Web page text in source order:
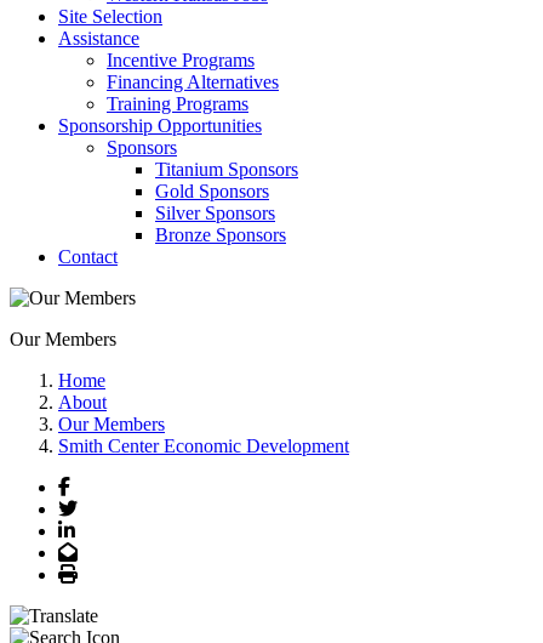
Site Selection
Assistance
Incentive Programs
Financing Alternatives
Training Programs
Sponsorship Opportunities
Sponsors
Titanium Sponsors
Gold Sponsors
Silver Sponsors
Bronze Sponsors
Contact
Our Members
Home
About
Our Members
Smith Center Economic Development
Facebook
Twitter
LinkedIn
Email
Print